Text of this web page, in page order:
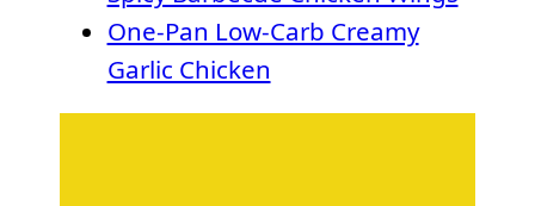
One-Pan Low-Carb Creamy
Garlic Chicken